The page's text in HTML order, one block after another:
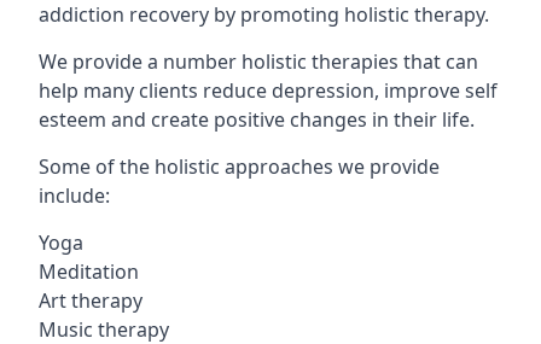
addiction recovery by promoting holistic therapy.
We provide a number holistic therapies that can
help many clients reduce depression, improve self
esteem and create positive changes in their life.
Some of the holistic approaches we provide
include:
Yoga
Meditation
Art therapy
Music therapy